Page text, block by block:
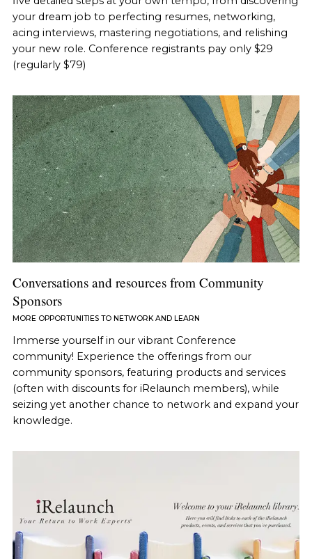
your dream job to perfecting resumes, networking,
acing interviews, mastering negotiations, and relishing
your new role. Conference registrants pay only $29
(regularly $79)
Conversations and resources from Community
Sponsors
MORE OPPORTUNITIES TO NETWORK AND LEARN
Immerse yourself in our vibrant Conference
community! Experience the offerings from our
community sponsors, featuring products and services
(often with discounts for iRelaunch members), while
seizing yet another chance to network and expand your
knowledge.